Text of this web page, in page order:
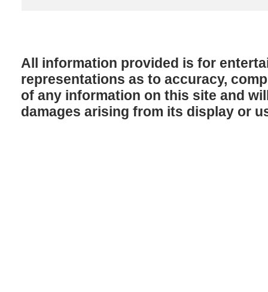
All information provided is for
representations as to accuracy,
of any information on this site and
damages arising from its display or